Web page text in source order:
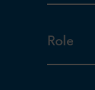
Role